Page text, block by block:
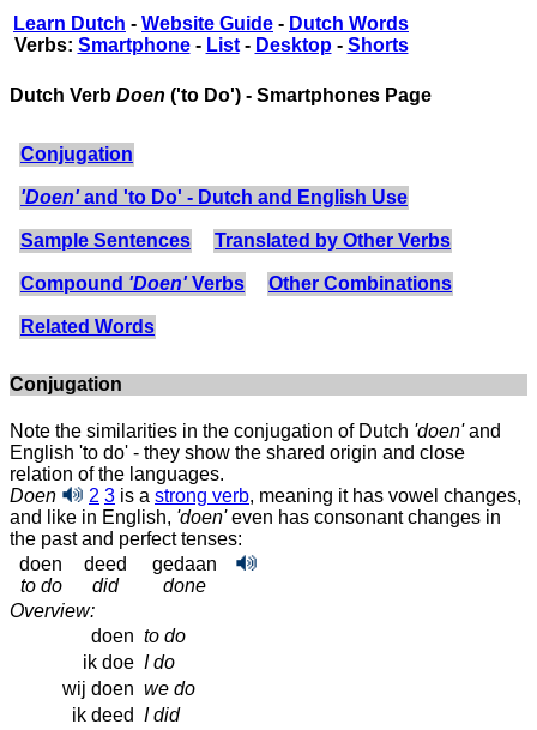
Learn Dutch - Website Guide - Dutch Words
Verbs: Smartphone- List- Desktop- Shorts
Dutch Verb Doen ('to Do') - Smartphones Page
Conjugation
'Doen'and 'to Do' - Dutch and English Use
Sample Sentences Translated by Other Verbs
Compound 'Doen'Verbs Other Combinations
Related Words
Conjugation
Note the similarities in the conjugation of Dutch 'doen'and
English 'to do' - they show the shared origin and close
relation of the languages.
Doen
2 3 is a strong verb, meaning it has vowel changes,
and like in English, 'doen'even has consonant changes in
the past and perfect tenses:
doen
to do
deed
did
gedaan
done
Overview:
doen to do
ik doe I do
wij doen we do
ik deed I did